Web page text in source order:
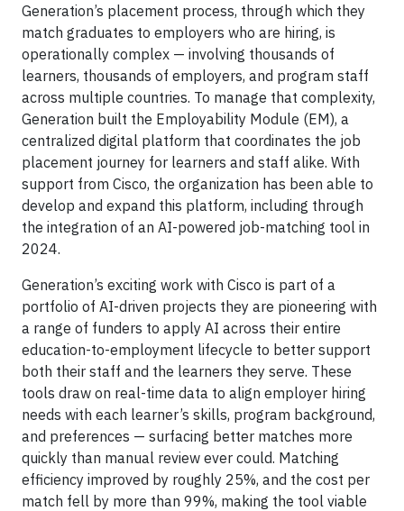
Generation’s placement process, through which they
match graduates to employers who are hiring, is
operationally complex — involving thousands of
learners, thousands of employers, and program staff
across multiple countries. To manage that complexity,
Generation built the Employability Module (EM), a
centralized digital platform that coordinates the job
placement journey for learners and staff alike. With
support from Cisco, the organization has been able to
develop and expand this platform, including through
the integration of an AI-powered job-matching tool in
2024.
Generation’s exciting work with Cisco is part of a
portfolio of AI-driven projects they are pioneering with
a range of funders to apply AI across their entire
education-to-employment lifecycle to better support
both their staff and the learners they serve. These
tools draw on real-time data to align employer hiring
needs with each learner’s skills, program background,
and preferences — surfacing better matches more
quickly than manual review ever could. Matching
efficiency improved by roughly 25%, and the cost per
match fell by more than 99%, making the tool viable